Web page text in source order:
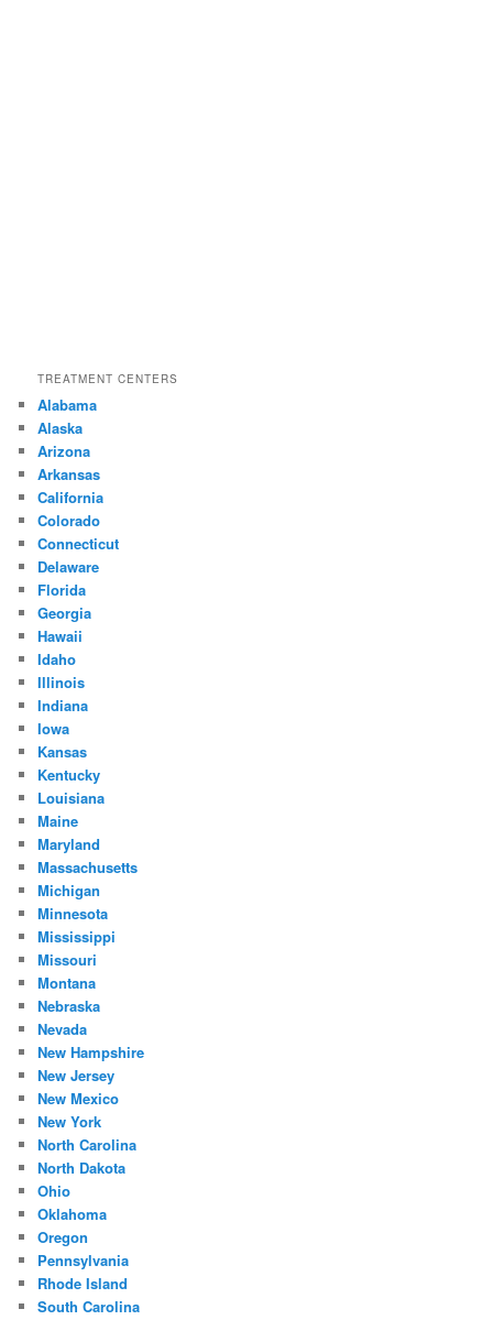
TREATMENT CENTERS
Alabama
Alaska
Arizona
Arkansas
California
Colorado
Connecticut
Delaware
Florida
Georgia
Hawaii
Idaho
Illinois
Indiana
Iowa
Kansas
Kentucky
Louisiana
Maine
Maryland
Massachusetts
Michigan
Minnesota
Mississippi
Missouri
Montana
Nebraska
Nevada
New Hampshire
New Jersey
New Mexico
New York
North Carolina
North Dakota
Ohio
Oklahoma
Oregon
Pennsylvania
Rhode Island
South Carolina